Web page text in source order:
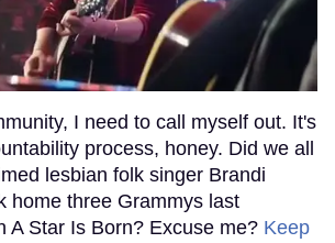
I need to call myself out. It's
process, honey. Did we all
lesbian folk singer Brandi
home three Grammys last
A Star Is Born? Excuse me? Keep